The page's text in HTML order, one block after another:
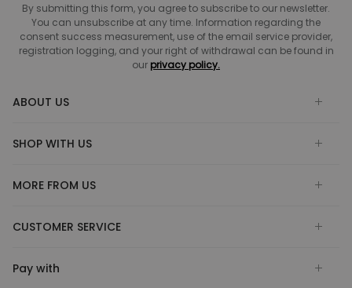
By submitting this form, you agree to subscribe to our newsletter.
You can unsubscribe at any time. Information regarding the
consent success measurement, use of the email service provider,
registration logging, and your right of withdrawal can be found in
our privacy policy.
ABOUT US
SHOP WITH US
MORE FROM US
CUSTOMER SERVICE
Pay with